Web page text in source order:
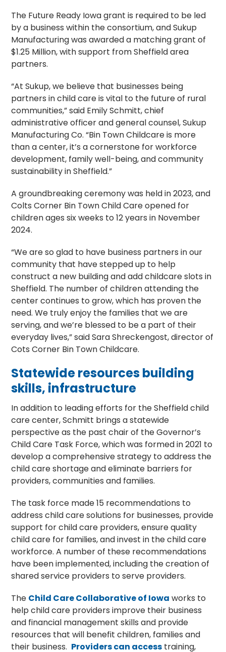
The Future Ready Iowa grant is required to be led
by a business within the consortium, and Sukup
Manufacturing was awarded a matching grant of
$1.25 Million, with support from Sheffield area
partners.
“At Sukup, we believe that businesses being
partners in child care is vital to the future of rural
communities,” said Emily Schmitt, chief
administrative officer and general counsel, Sukup
Manufacturing Co. “Bin Town Childcare is more
than a center, it’s a cornerstone for workforce
development, family well-being, and community
sustainability in Sheffield.”
A groundbreaking ceremony was held in 2023, and
Colts Corner Bin Town Child Care opened for
children ages six weeks to 12 years in November
2024.
“We are so glad to have business partners in our
community that have stepped up to help
construct a new building and add childcare slots in
Sheffield. The number of children attending the
center continues to grow, which has proven the
need. We truly enjoy the families that we are
serving, and we’re blessed to be a part of their
everyday lives,” said Sara Shreckengost, director of
Cots Corner Bin Town Childcare.
Statewide resources building
skills, infrastructure
In addition to leading efforts for the Sheffield child
care center, Schmitt brings a statewide
perspective as the past chair of the Governor’s
Child Care Task Force, which was formed in 2021 to
develop a comprehensive strategy to address the
child care shortage and eliminate barriers for
providers, communities and families.
The task force made 15 recommendations to
address child care solutions for businesses, provide
support for child care providers, ensure quality
child care for families, and invest in the child care
workforce. A number of these recommendations
have been implemented, including the creation of
shared service providers to serve providers.
The Child Care Collaborative of Iowa works to
help child care providers improve their business
and financial management skills and provide
resources that will benefit children, families and
their business. Providers can access training,